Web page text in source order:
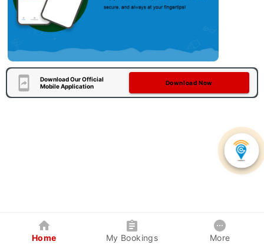
Download Our Official
Mobile Application
Download Now
Home My Bookings More